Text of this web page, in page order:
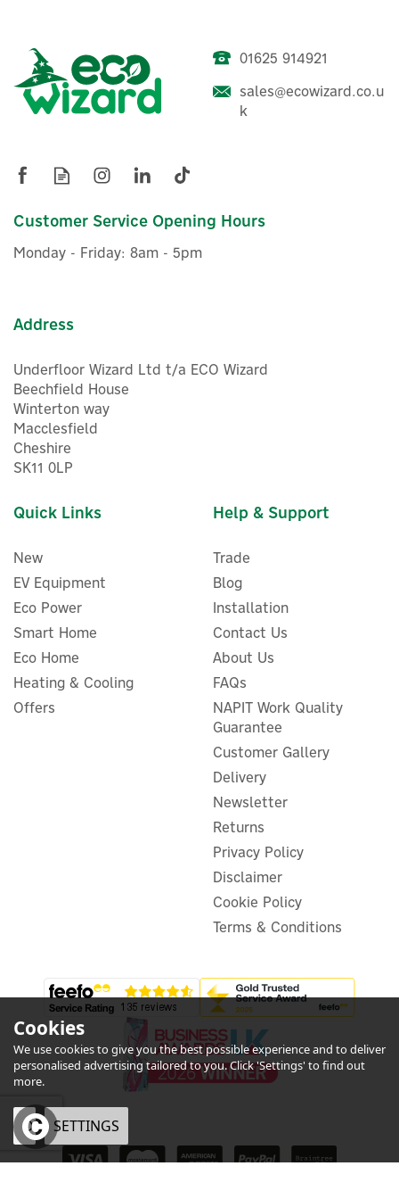
ENER-J 3-Gang WiFi Smart
Glass Touch Light Switch -
£23.00
£27.60
ENER-J 1-Gang WiFi Smart
Glass Touch Light Switch -
White (No Neutral Needed)
ex VAT
inc VAT
In Stock
01625 914921
sales@ecowizard.co.u
k
Customer Service Opening Hours
Monday - Friday: 8am - 5pm
Address
Underfloor Wizard Ltd t/a ECO Wizard
Beechfield House
Winterton way
Macclesfield
Cheshire
SK11 0LP
Quick Links
New
EV Equipment
Eco Power
Smart Home
Eco Home
Heating & Cooling
Offers
Help & Support
Trade
Blog
Installation
Contact Us
About Us
FAQs
NAPIT Work Quality
Guarantee
Customer Gallery
Delivery
Newsletter
Returns
Privacy Policy
Disclaimer
Cookie Policy
Terms & Conditions
Cookies
We use cookies to give you the best possible experience and to deliver
personalised advertising tailored to you. Click 'Settings' to find out
more.
OK SETTINGS